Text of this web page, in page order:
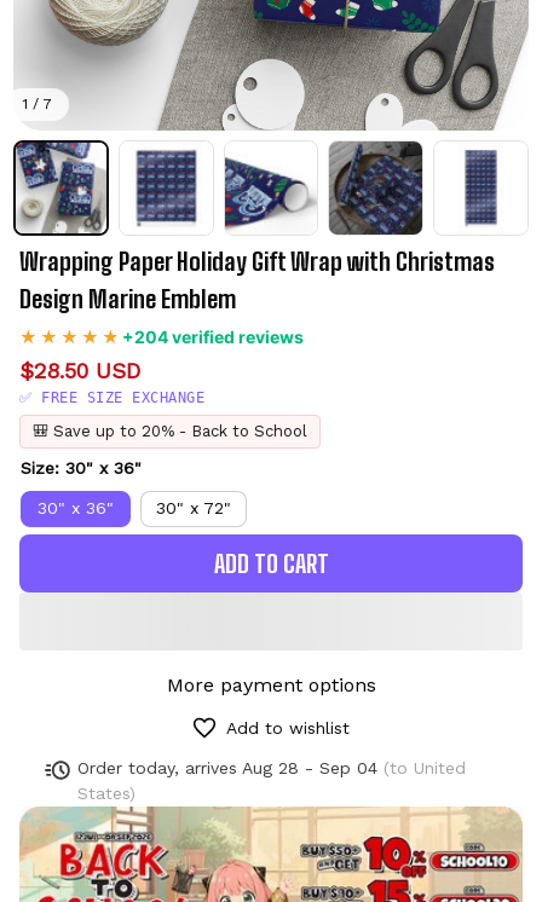
1 / 7
Wrapping Paper Holiday Gift Wrap with Christmas
Design Marine Emblem
+204 verified reviews
$28.50 USD
✅ FREE SIZE EXCHANGE
🎒 Save up to 20% - Back to School
Size: 30" x 36"
30" x 36" 30" x 72"
ADD TO CART
More payment options
Add to wishlist
Order today, arrives Aug 28 - Sep 04 (to United
States)